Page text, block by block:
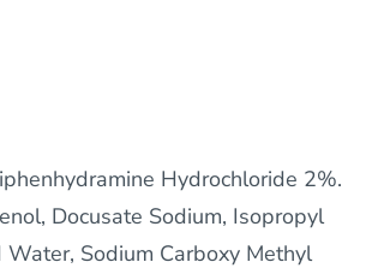
Hydrochloride 2%.
Docusate Sodium, Isopropyl
Sodium Carboxy Methyl